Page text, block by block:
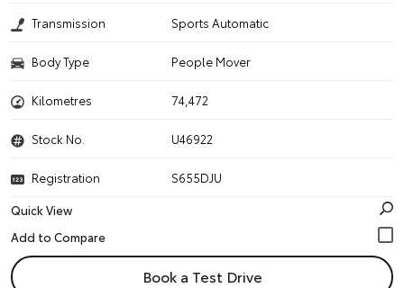
Transmission Sports Automatic
Body Type People Mover
Kilometres 74,472
Stock No. U46922
Registration
S655DJU
Quick View
Book a Test Drive